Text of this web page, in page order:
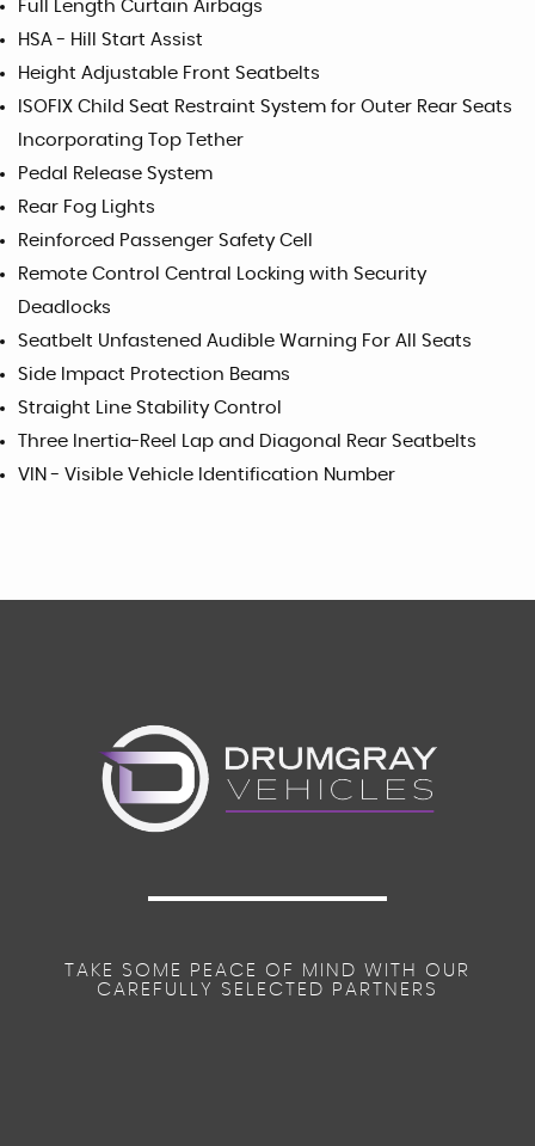
Full Length Curtain Airbags
HSA - Hill Start Assist
Height Adjustable Front Seatbelts
ISOFIX Child Seat Restraint System for Outer Rear Seats
Incorporating Top Tether
Pedal Release System
Rear Fog Lights
Reinforced Passenger Safety Cell
Remote Control Central Locking with Security
Deadlocks
Seatbelt Unfastened Audible Warning For All Seats
Side Impact Protection Beams
Straight Line Stability Control
Three Inertia-Reel Lap and Diagonal Rear Seatbelts
VIN - Visible Vehicle Identification Number
TAKE SOME PEACE OF MIND WITH OUR
CAREFULLY SELECTED PARTNERS